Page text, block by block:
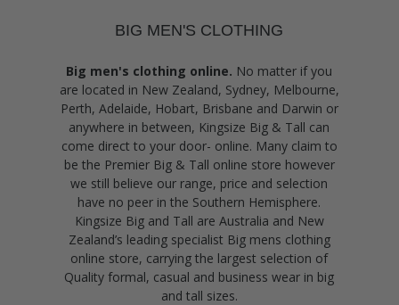
BIG MEN'S CLOTHING
Big men's clothing online. No matter if you
are located in New Zealand, Sydney, Melbourne,
Perth, Adelaide, Hobart, Brisbane and Darwin or
anywhere in between, Kingsize Big & Tall can
come direct to your door- online. Many claim to
be the Premier Big & Tall online store however
we still believe our range, price and selection
have no peer in the Southern Hemisphere.
Kingsize Big and Tall are Australia and New
Zealand’s leading specialist Big mens clothing
online store, carrying the largest selection of
Quality formal, casual and business wear in big
and tall sizes.